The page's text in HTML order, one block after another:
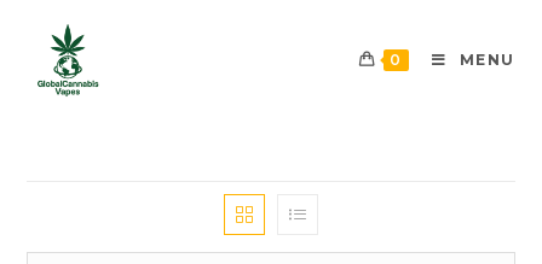
0 MENU